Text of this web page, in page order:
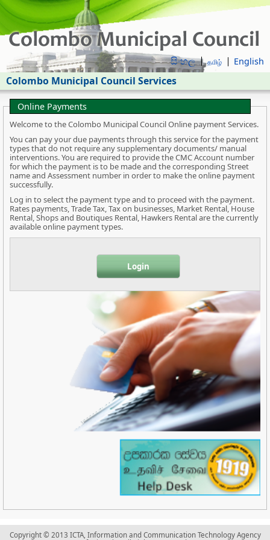
සිංහල தமிழ் English
Colombo Municipal Council Services
Online Payments
Welcome to the Colombo Municipal Council Online payment Services.
You can pay your due payments through this service for the payment
types that do not require any supplementary documents/ manual
interventions. You are required to provide the CMC Account number
for which the payment is to be made and the corresponding Street
name and Assessment number in order to make the online payment
successfully.
Log in to select the payment type and to proceed with the payment.
Rates payments, Trade Tax, Tax on businesses, Market Rental, House
Rental, Shops and Boutiques Rental, Hawkers Rental are the currently
available online payment types.
Copyright © 2013 ICTA, Information and Communication Technology Agency